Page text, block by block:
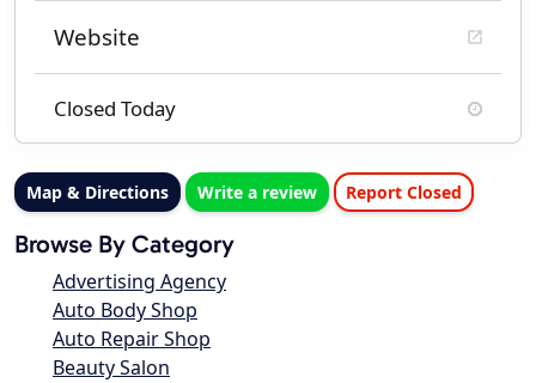
Website
Closed Today
Map & Directions Write a review Report Closed
Browse By Category
Advertising Agency
Auto Body Shop
Auto Repair Shop
Beauty Salon